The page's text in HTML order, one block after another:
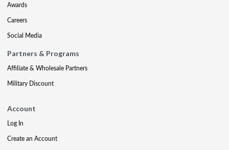
Awards
Careers
Social Media
Partners & Programs
Affiliate & Wholesale Partners
Military Discount
Account
Log In
Create an Account